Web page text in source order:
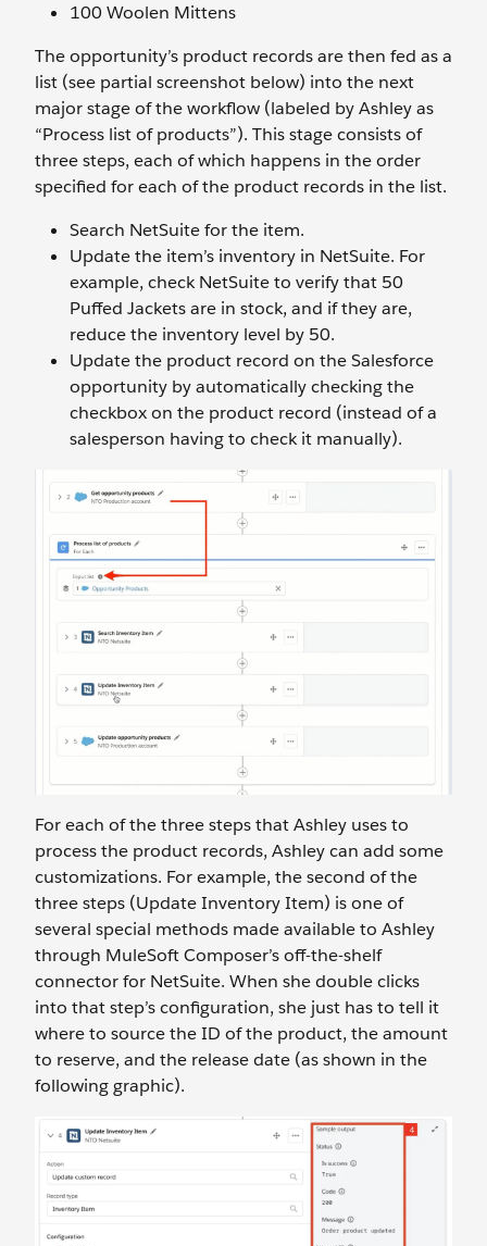
100 Woolen Mittens
The opportunity’s product records are then fed as a
list (see partial screenshot below) into the next
major stage of the workflow (labeled by Ashley as
“Process list of products”). This stage consists of
three steps, each of which happens in the order
specified for each of the product records in the list.
Search NetSuite for the item.
Update the item’s inventory in NetSuite. For
example, check NetSuite to verify that 50
Puffed Jackets are in stock, and if they are,
reduce the inventory level by 50.
Update the product record on the Salesforce
opportunity by automatically checking the
checkbox on the product record (instead of a
salesperson having to check it manually).
For each of the three steps that Ashley uses to
process the product records, Ashley can add some
customizations. For example, the second of the
three steps (Update Inventory Item) is one of
several special methods made available to Ashley
through MuleSoft Composer’s off-the-shelf
connector for NetSuite. When she double clicks
into that step’s configuration, she just has to tell it
where to source the ID of the product, the amount
to reserve, and the release date (as shown in the
following graphic).